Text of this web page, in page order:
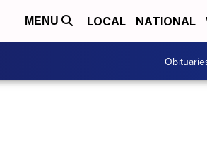
MENU LOCAL NATIONAL